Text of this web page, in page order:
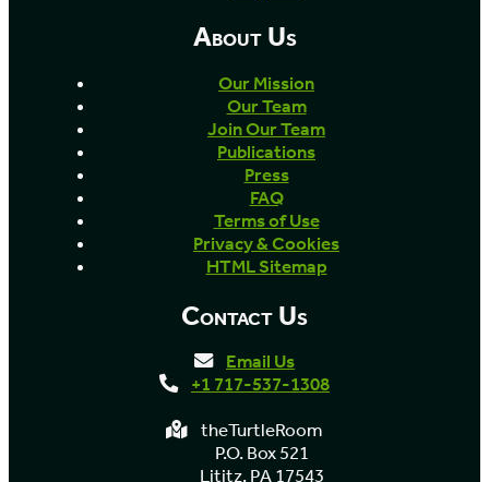
About Us
Our Mission
Our Team
Join Our Team
Publications
Press
FAQ
Terms of Use
Privacy & Cookies
HTML Sitemap
Contact Us
Email Us
+1 717-537-1308
theTurtleRoom
P.O. Box 521
Lititz, PA 17543